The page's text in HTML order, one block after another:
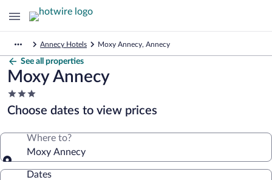
Annecy Hotels Moxy Annecy, Annecy
See all properties
Moxy Annecy
3.0
star
property
Choose dates to view prices
Where to?
Moxy Annecy
Dates